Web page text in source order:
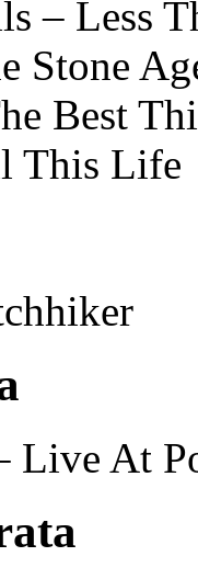
– Less
Stone
Best
This Life
Live At